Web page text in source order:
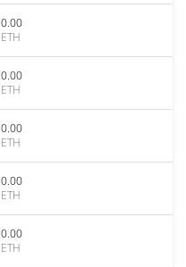
0.00
ETH
0.00
ETH
0.00
ETH
0.00
ETH
0.00
ETH